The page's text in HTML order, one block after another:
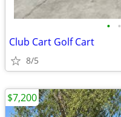
• •
Club Cart Golf Cart
8/5
$7,200